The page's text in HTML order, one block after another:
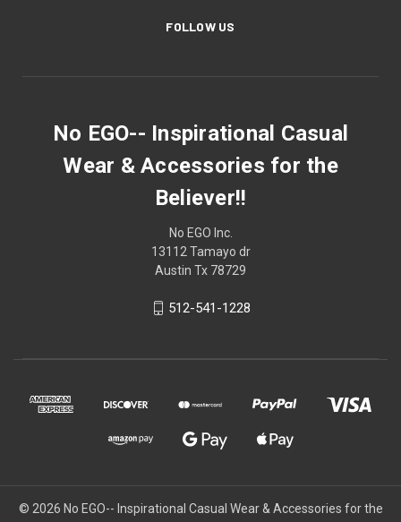
FOLLOW US
No EGO-- Inspirational Casual
Wear & Accessories for the
Believer!!
No EGO Inc.
13112 Tamayo dr
Austin Tx 78729
512-541-1228
© 2026 No EGO-- Inspirational Casual Wear & Accessories for the